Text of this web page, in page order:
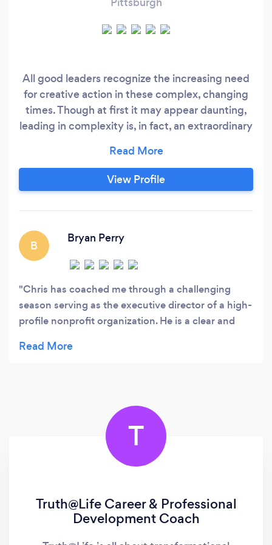
All good leaders recognize the increasing need
for creative action in these complex, changing
times. Though at first it may appear daunting,
leading in complexity is, in fact, an extraordinary
exceptional performance that lasts. Waiting
inside you are untapped capacities to lead your
people to new levels of excellence. Step into
View Profile
B
Bryan Perry
Chris has coached me through a challenging
season serving as the executive director of a high-
profile nonprofit organization. He is a clear and
the ready. Professionally attuned to the complex
thorny situations with my board. In addition to
being an able synthesizer of ideas and keen
observer, he is warm, direct, kind, and thorough.
He is a fantastic partner and strategist in every
T
Truth@Life Career & Professional
Development Coach